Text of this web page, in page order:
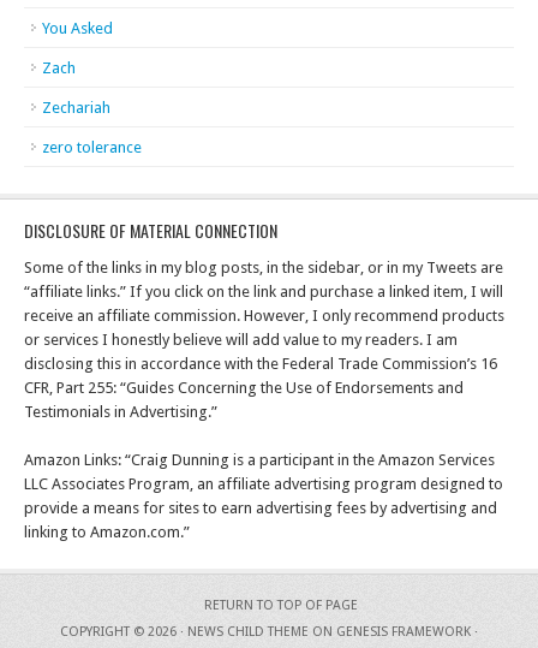
You Asked
Zach
Zechariah
zero tolerance
DISCLOSURE OF MATERIAL CONNECTION
Some of the links in my blog posts, in the sidebar, or in my Tweets are
“affiliate links.” If you click on the link and purchase a linked item, I will
receive an affiliate commission. However, I only recommend products
or services I honestly believe will add value to my readers. I am
disclosing this in accordance with the Federal Trade Commission’s 16
CFR, Part 255: “Guides Concerning the Use of Endorsements and
Testimonials in Advertising.”
Amazon Links: “Craig Dunning is a participant in the Amazon Services
LLC Associates Program, an affiliate advertising program designed to
provide a means for sites to earn advertising fees by advertising and
linking to Amazon.com.”
RETURN TO TOP OF PAGE
COPYRIGHT © 2026 · NEWS CHILD THEME ON GENESIS FRAMEWORK ·